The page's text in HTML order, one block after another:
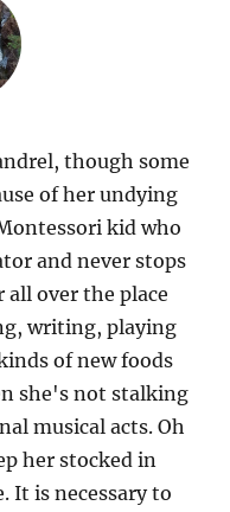
though some
of her undying
kid who
and never stops
all over the place
writing, playing
of new foods
she's not stalking
musical acts. Oh
her stocked in
It is necessary to